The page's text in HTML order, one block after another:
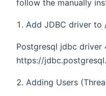
follow the manually
Add JDBC driver to
Postgresql jdbc driver
https://
Adding Users